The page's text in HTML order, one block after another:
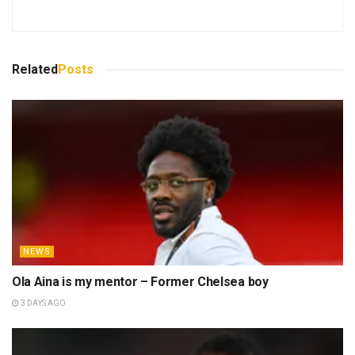
RelatedPosts
NEWS
Ola Aina is my mentor – Former Chelsea boy
3 DAYS AGO